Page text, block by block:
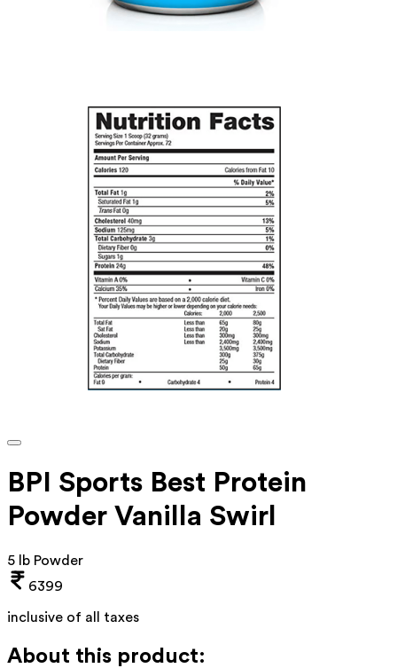
BPI Sports Best Protein
Powder Vanilla Swirl
5 lb Powder
6399
inclusive of all taxes
About this product: